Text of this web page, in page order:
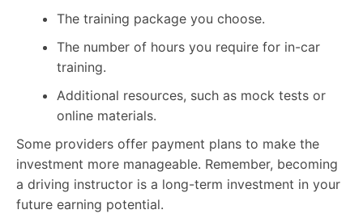
The training package you choose.
The number of hours you require for in-car
training.
Additional resources, such as mock tests or
online materials.
Some providers offer payment plans to make the
investment more manageable. Remember, becoming
a driving instructor is a long-term investment in your
future earning potential.